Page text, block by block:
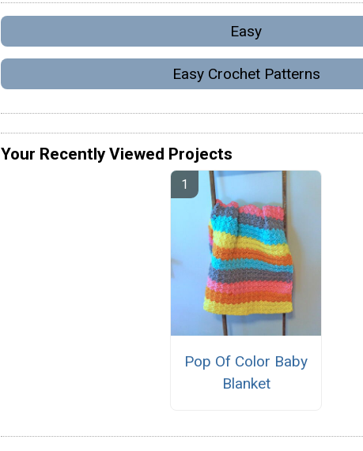
Easy
Easy Crochet Patterns
Your Recently Viewed Projects
Pop Of Color Baby
Blanket